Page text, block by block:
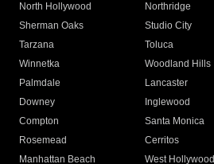
North Hollywood Northridge
Sherman Oaks Studio City
Tarzana Toluca
Winnetka Woodland Hills
Palmdale Lancaster
Downey Inglewood
Compton Santa Monica
Rosemead Cerritos
Manhattan Beach West Hollywood